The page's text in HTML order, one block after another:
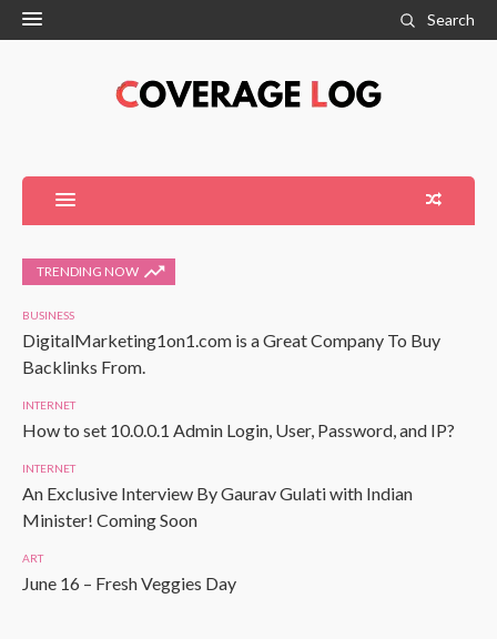
Search
TRENDING NOW
BUSINESS
DigitalMarketing1on1.com is a Great Company To Buy
Backlinks From.
INTERNET
How to set 10.0.0.1 Admin Login, User, Password, and IP?
INTERNET
An Exclusive Interview By Gaurav Gulati with Indian
Minister! Coming Soon
ART
June 16 – Fresh Veggies Day